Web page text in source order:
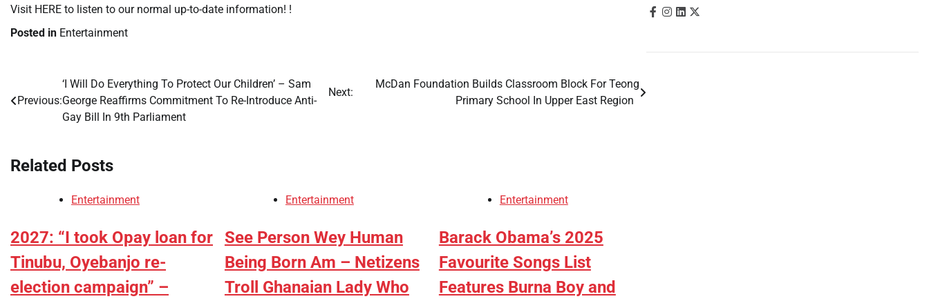
Visit HERE to listen to our normal up-to-date information! !
Posted in Entertainment
navigation
Previous:
‘I Will Do Everything To Protect Our Children’ – Sam
George Reaffirms Commitment To Re-Introduce Anti-
Gay Bill In 9th Parliament
Next:
McDan Foundation Builds Classroom Block For Teong
Primary School In Upper East Region
Related Posts
Entertainment
2027: “I took Opay loan for
Tinubu, Oyebanjo re-
election campaign” –
Entertainment
See Person Wey Human
Being Born Am – Netizens
Troll Ghanaian Lady Who
Entertainment
Barack Obama’s 2025
Favourite Songs List
Features Burna Boy and